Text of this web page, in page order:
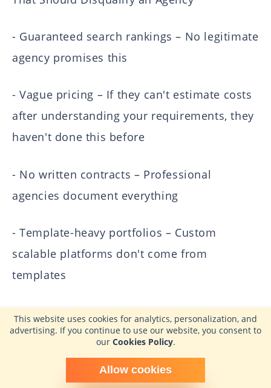
Schedule time with me
powered by Calendly
- Guaranteed search rankings – No legitimate
agency promises this
- Vague pricing – If they can't estimate costs
after understanding your requirements, they
haven't done this before
- No written contracts – Professional
agencies document everything
- Template-heavy portfolios – Custom
scalable platforms don't come from
templates
- Reluctance to share references – Confident
agencies encourage client conversations
When did you last see these warning signs?
Reflecting on past experiences with agencies
This website uses cookies for analytics, personalization, and
advertising. If you continue to use our website, you consent to
our Cookies Policy.
Allow cookies